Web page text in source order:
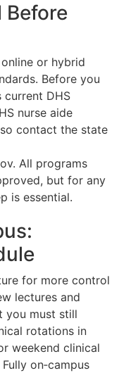
Before
or hybrid
Before you
DHS
nurse aide
contact the state
. All programs
but for any
is essential.
for more control
lectures and
you must still
rotations in
weekend clinical
on‑campus